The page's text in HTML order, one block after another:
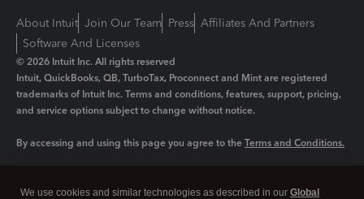
About Intuit Join Our Team Press Affiliates And Partners
Software And Licenses
© 2026 Intuit Inc. All rights reserved
Intuit, QuickBooks, QB, TurboTax, Proconnect and Mint are registered
trademarks of Intuit Inc. Terms and conditions, features, support, pricing,
and service options subject to change without notice.
By accessing and using this page you agree to the Terms and Conditions.
We use cookies and similar technologies as described in our Global